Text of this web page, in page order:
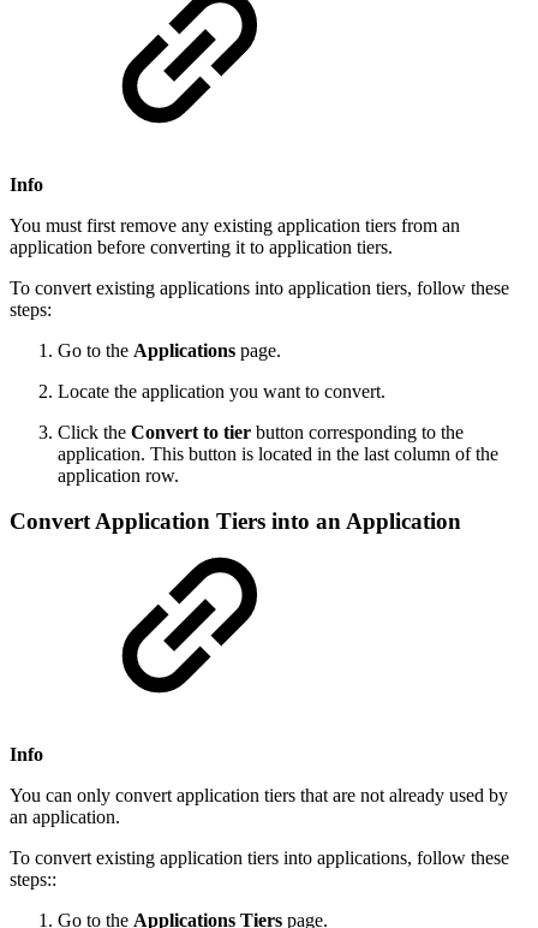
Info
You must first remove any existing application tiers from an
application before converting it to application tiers.
To convert existing applications into application tiers, follow these
steps:
Go to the Applications page.
Locate the application you want to convert.
Click the Convert to tier button corresponding to the
application. This button is located in the last column of the
application row.
Convert Application Tiers into an Application
Info
You can only convert application tiers that are not already used by
an application.
To convert existing application tiers into applications, follow these
steps::
Go to the Applications Tiers page.